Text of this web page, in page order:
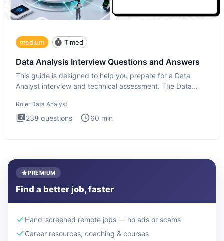
medium Timed
Data Analysis Interview Questions and Answers
This guide is designed to help you prepare for a Data
Analyst interview and technical assessment. The Data
Role: Data Analyst
238 questions 60 min
PREMIUM
Find a better job, faster
Hand-screened remote jobs — no ads or scams
Career resources, coaching & courses